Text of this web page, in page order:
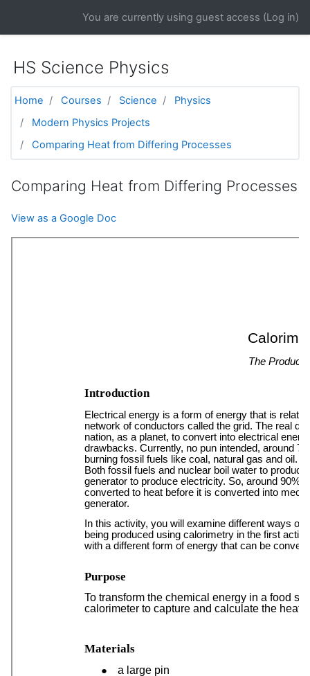
You are currently using guest access (Log in)
HS Science Physics
Home Courses Science
Physics
Modern Physics Projects
Comparing Heat from Differing Processes
Comparing Heat from Differing Processes
View as a Google Doc